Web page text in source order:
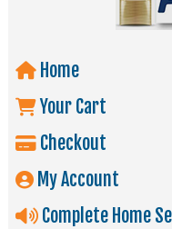
Home
Your Cart
Checkout
My Account
Complete Home